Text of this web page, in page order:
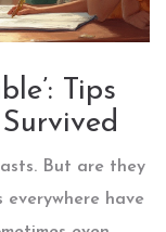
Tips
But are they
everywhere have